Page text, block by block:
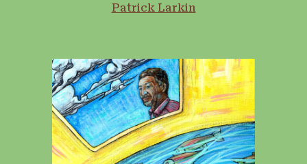
Patrick Larkin